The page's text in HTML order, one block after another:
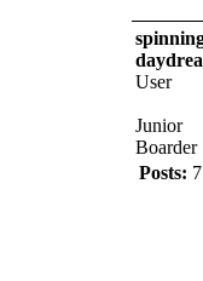
User
Junior
Boarder
Posts: 7